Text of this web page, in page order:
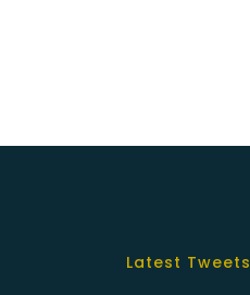
Latest Tweets